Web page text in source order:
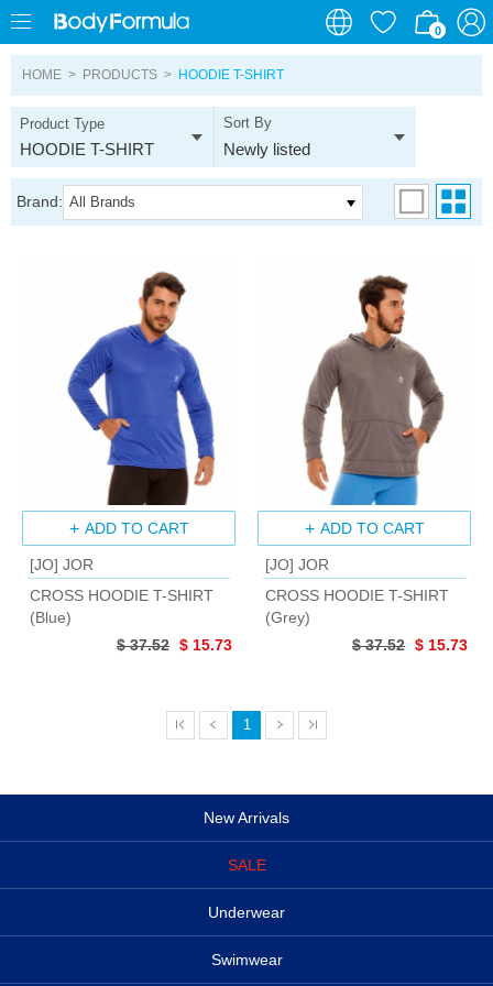
0
0
HOME > PRODUCTS > HOODIE T-SHIRT
Product Type
HOODIE T-SHIRT
Sort By
Newly listed
Brand: All Brands
ADD TO CART
[JO] JOR
CROSS HOODIE T-SHIRT
(Blue)
$ 37.52 $ 15.73
ADD TO CART
[JO] JOR
CROSS HOODIE T-SHIRT
(Grey)
$ 37.52 $ 15.73
1
New Arrivals
SALE
Underwear
Swimwear